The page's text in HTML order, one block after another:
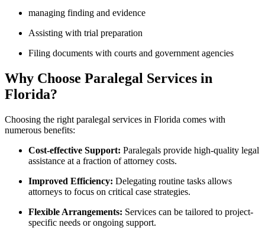
managing finding and evidence
Assisting with trial preparation
Filing documents with ⁣courts and government agencies
Why⁣ Choose Paralegal Services in
Florida?
Choosing the right paralegal services in Florida comes with
‌numerous⁣ benefits:
Cost-effective Support: Paralegals provide‌ high-quality legal
assistance at ⁣a fraction of ‌attorney costs.
Improved Efficiency: Delegating routine tasks allows
attorneys to focus on critical case‍ strategies.
Flexible Arrangements: Services can be tailored to project-
specific needs or ongoing support.